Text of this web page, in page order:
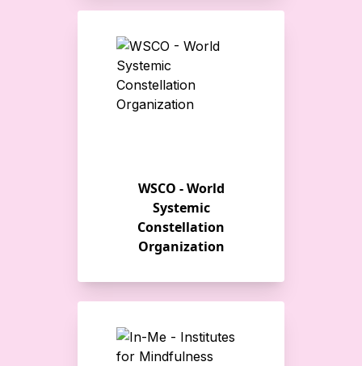
WSCO - World
Systemic
Constellation
Organization